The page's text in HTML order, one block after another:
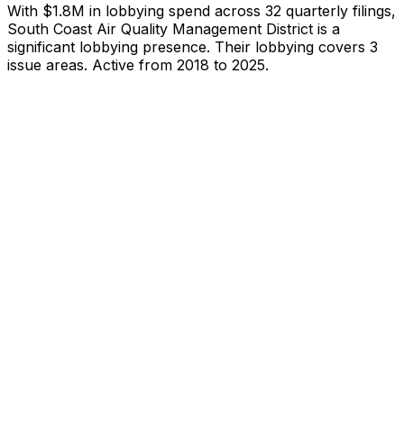
With $1.8M in lobbying spend across 32 quarterly filings,
South Coast Air Quality Management District is a
significant lobbying presence. Their lobbying covers 3
issue areas. Active from 2018 to 2025.